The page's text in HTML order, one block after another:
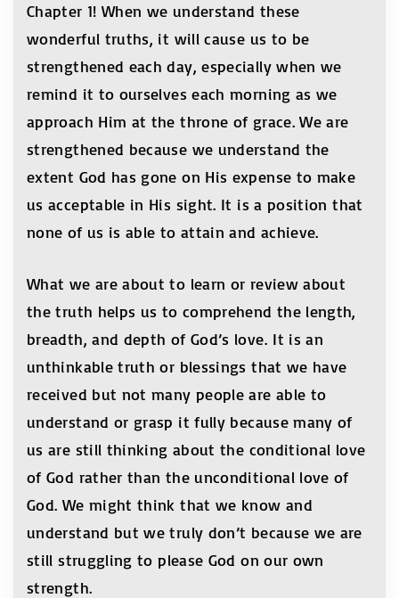
Chapter 1! When we understand these
wonderful truths, it will cause us to be
strengthened each day, especially when we
remind it to ourselves each morning as we
approach Him at the throne of grace. We are
strengthened because we understand the
extent God has gone on His expense to make
us acceptable in His sight. It is a position that
none of us is able to attain and achieve.
What we are about to learn or review about
the truth helps us to comprehend the length,
breadth, and depth of God’s love. It is an
unthinkable truth or blessings that we have
received but not many people are able to
understand or grasp it fully because many of
us are still thinking about the conditional love
of God rather than the unconditional love of
God. We might think that we know and
understand but we truly don’t because we are
still struggling to please God on our own
strength.